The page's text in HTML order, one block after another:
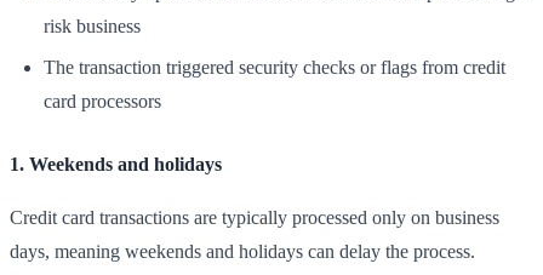
risk business
The transaction triggered security checks or flags from credit
card processors
1. Weekends and holidays
Credit card transactions are typically processed only on business
days, meaning weekends and holidays can delay the process.